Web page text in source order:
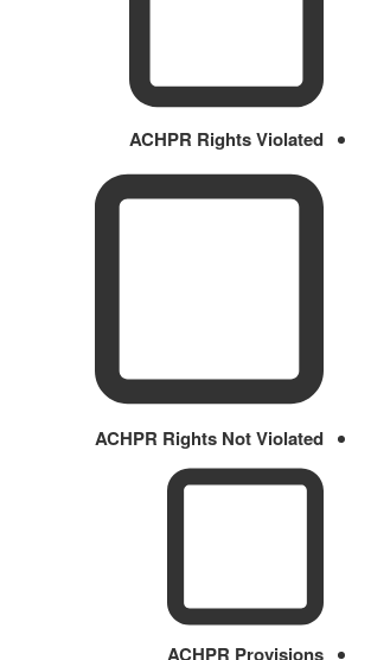
ACHPR Rights Violated
ACHPR Rights Not Violated
ACHPR Provisions